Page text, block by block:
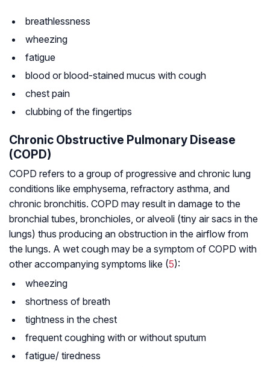
breathlessness
wheezing
fatigue
blood or blood-stained mucus with cough
chest pain
clubbing of the fingertips
Chronic Obstructive Pulmonary Disease
(COPD)
COPD refers to a group of progressive and chronic lung
conditions like emphysema, refractory asthma, and
chronic bronchitis. COPD may result in damage to the
bronchial tubes, bronchioles, or alveoli (tiny air sacs in the
lungs) thus producing an obstruction in the airflow from
the lungs. A wet cough may be a symptom of COPD with
other accompanying symptoms like (5):
wheezing
shortness of breath
tightness in the chest
frequent coughing with or without sputum
fatigue/ tiredness